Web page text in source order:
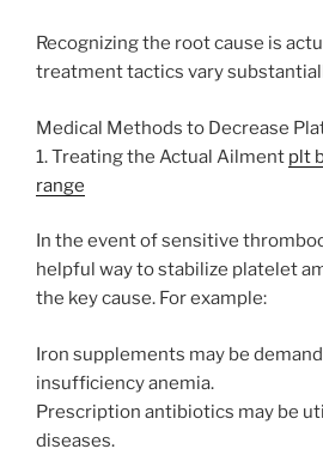
Recognizing the root cause is
treatment tactics vary
Medical Methods to Decrease
1. Treating the Actual Ailment plt
range
In the event of sensitive
helpful way to stabilize platelet
the key cause. For example:
Iron supplements may be
insufficiency anemia.
Prescription antibiotics may be
diseases.